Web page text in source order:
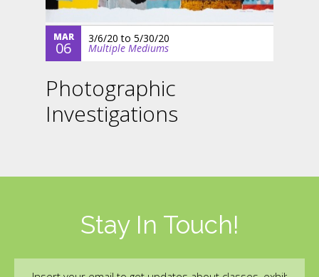
MAR
06
3/6/20 to 5/30/20
Multiple Mediums
Photographic
Investigations
Stay In Touch!